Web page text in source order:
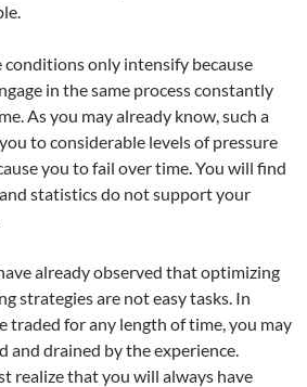
only intensify because
in the same process constantly
As you may already know, such a
to considerable levels of pressure
you to fail over time. You will find
statistics do not support your
already observed that optimizing
strategies are not easy tasks. In
traded for any length of time, you may
and drained by the experience.
realize that you will always have